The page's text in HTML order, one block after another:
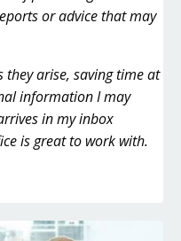
or advice that may
they arise, saving time at
information I may
in my inbox
is great to work with.